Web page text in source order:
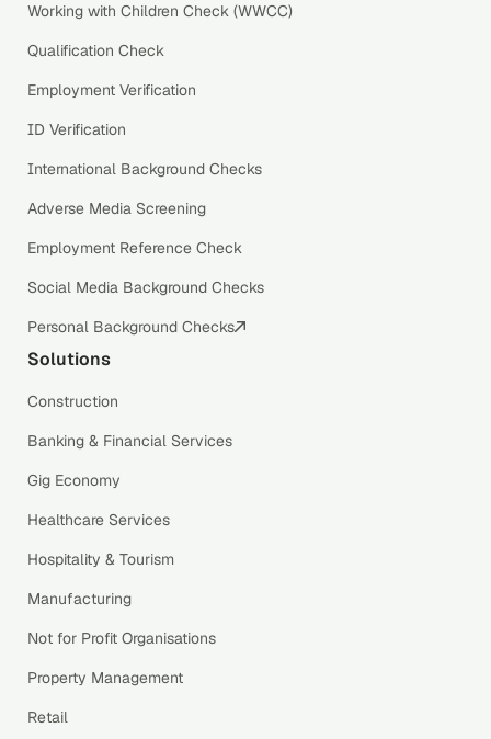
Working with Children Check (WWCC)
Qualification Check
Employment Verification
ID Verification
International Background Checks
Adverse Media Screening
Employment Reference Check
Social Media Background Checks
Personal Background Checks
Solutions
Construction
Banking & Financial Services
Gig Economy
Healthcare Services
Hospitality & Tourism
Manufacturing
Not for Profit Organisations
Property Management
Retail